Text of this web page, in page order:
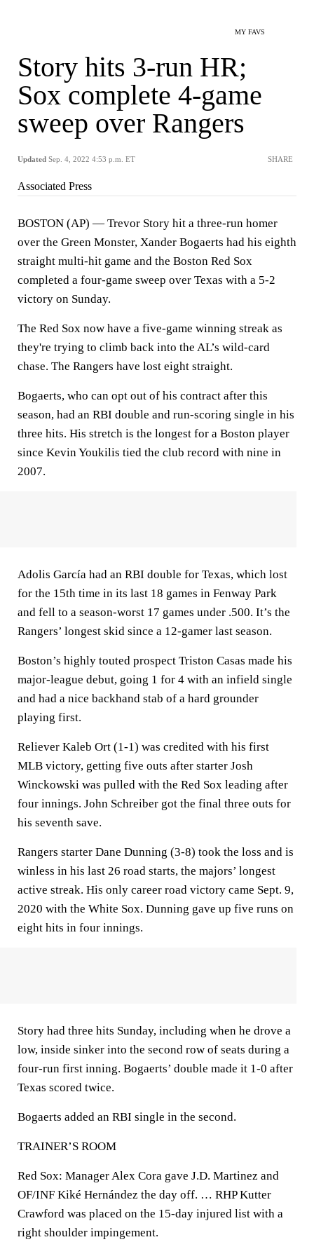
MY FAVS
Story hits 3-run HR;
Sox complete 4-game
sweep over Rangers
Updated Sep. 4, 2022 4:53 p.m. ET SHARE
Associated Press
BOSTON (AP) — Trevor Story hit a three-run homer
over the Green Monster, Xander Bogaerts had his eighth
straight multi-hit game and the Boston Red Sox
completed a four-game sweep over Texas with a 5-2
victory on Sunday.
The Red Sox now have a five-game winning streak as
they're trying to climb back into the AL’s wild-card
chase. The Rangers have lost eight straight.
Bogaerts, who can opt out of his contract after this
season, had an RBI double and run-scoring single in his
three hits. His stretch is the longest for a Boston player
since Kevin Youkilis tied the club record with nine in
2007.
Adolis García had an RBI double for Texas, which lost
for the 15th time in its last 18 games in Fenway Park
and fell to a season-worst 17 games under .500. It’s the
Rangers’ longest skid since a 12-gamer last season.
Boston’s highly touted prospect Triston Casas made his
major-league debut, going 1 for 4 with an infield single
and had a nice backhand stab of a hard grounder
playing first.
Reliever Kaleb Ort (1-1) was credited with his first
MLB victory, getting five outs after starter Josh
Winckowski was pulled with the Red Sox leading after
four innings. John Schreiber got the final three outs for
his seventh save.
Rangers starter Dane Dunning (3-8) took the loss and is
winless in his last 26 road starts, the majors’ longest
active streak. His only career road victory came Sept. 9,
2020 with the White Sox. Dunning gave up five runs on
eight hits in four innings.
Story had three hits Sunday, including when he drove a
low, inside sinker into the second row of seats during a
four-run first inning. Bogaerts’ double made it 1-0 after
Texas scored twice.
Bogaerts added an RBI single in the second.
TRAINER’S ROOM
Red Sox: Manager Alex Cora gave J.D. Martinez and
OF/INF Kiké Hernández the day off. … RHP Kutter
Crawford was placed on the 15-day injured list with a
right shoulder impingement.